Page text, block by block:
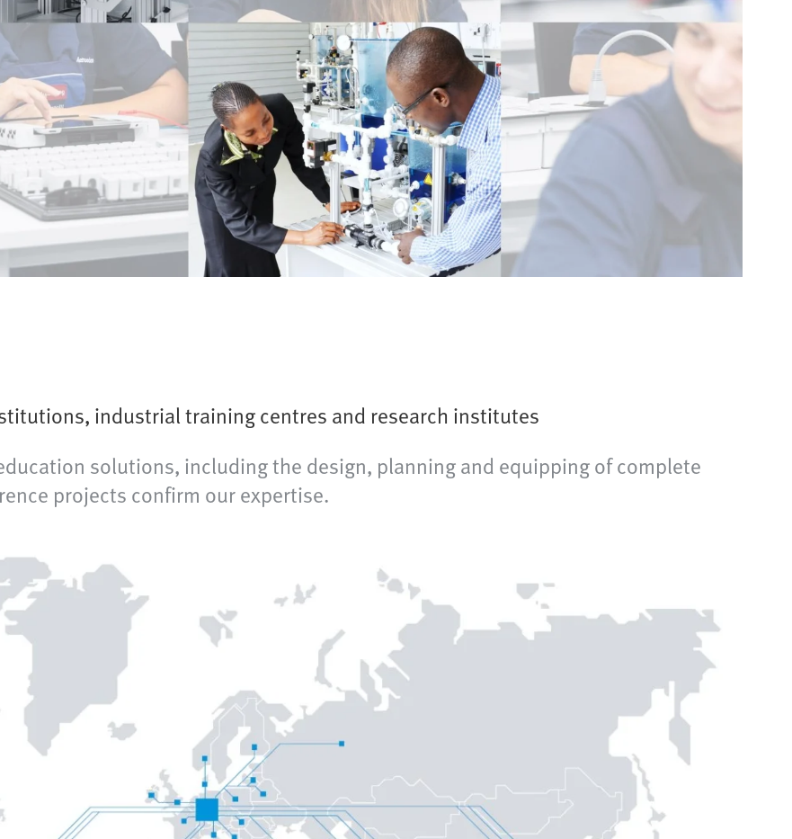
industrial training centres and research institutes
solutions, including the design, planning and equipping of complete
projects confirm our expertise.